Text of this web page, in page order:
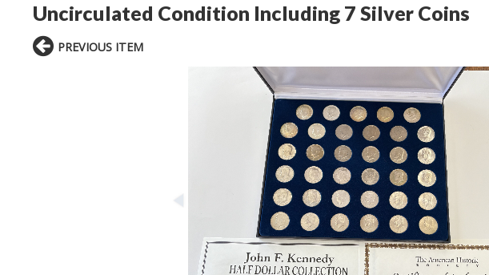
Uncirculated Condition Including 7 Silver Coins
PREVIOUS ITEM